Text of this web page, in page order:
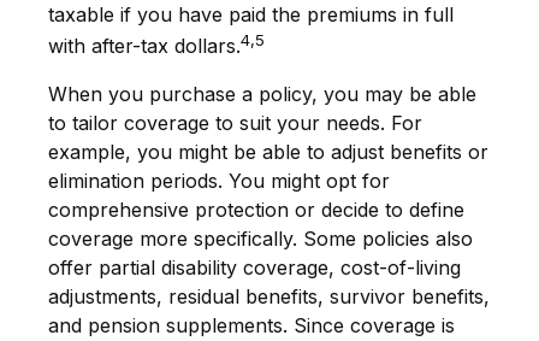
taxable if you have paid the premiums in full
with after-tax dollars.4,5
When you purchase a policy, you may be able
to tailor coverage to suit your needs. For
example, you might be able to adjust benefits or
elimination periods. You might opt for
comprehensive protection or decide to define
coverage more specifically. Some policies also
offer partial disability coverage, cost-of-living
adjustments, residual benefits, survivor benefits,
and pension supplements. Since coverage is